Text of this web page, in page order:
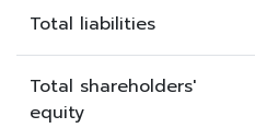
Total liabilities
Total shareholders'
equity